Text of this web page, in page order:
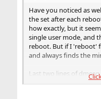
Have you noticed as
the set after each
how exactly, but it
single user mode, and
reboot. But if I 'reboot'
and always finds the
Last two lines of